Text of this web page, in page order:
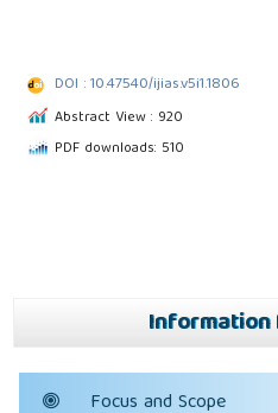
DOI : 10.47540/ijias.v5i1.1806
Abstract View : 920
PDF downloads: 510
Focus and Scope